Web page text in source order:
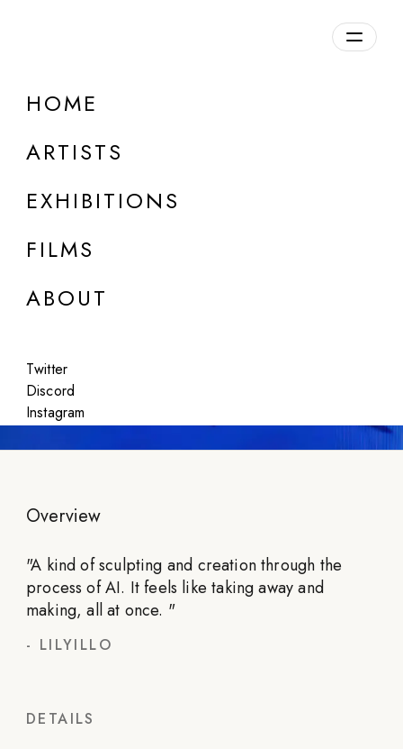
HOME
ARTISTS
EXHIBITIONS
FILMS
ABOUT
Twitter
Discord
Instagram
Lilyillo
Apr 23 - 24, 2024
Overview
"A kind of sculpting and creation through the
process of AI. It feels like taking away and
making, all at once. "
- LILYILLO
DETAILS